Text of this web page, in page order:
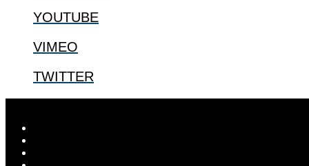
YOUTUBE
VIMEO
TWITTER